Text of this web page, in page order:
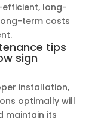
efficient, long-
term costs
tips
sign
installation,
optimally will
maintain its